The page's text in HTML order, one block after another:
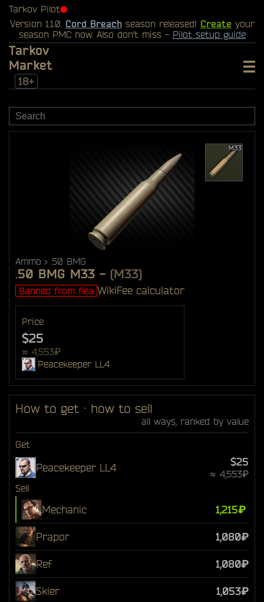
Tarkov Pilot⬤
Version 1.1.0. Cord Breachseason released! Create your
season PMC now. Also don't miss - Pilot setup guide
Tarkov
Market
18+
Ammo .50 BMG
.50 BMG M33 - (M33)
Banned from flea WikiFee calculator
Price
$25
≈ 4,553₽
Peacekeeper LL4
How to get · how to sell
all ways, ranked by value
Get
Peacekeeper LL4 $25
≈ 4,553₽
Sell
Mechanic 1,215₽
Prapor 1,080₽
Ref 1,080₽
Skier 1,053₽